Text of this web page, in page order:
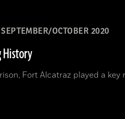
SEPTEMBER/OCTOBER 2020
History
Fort Alcatraz played a